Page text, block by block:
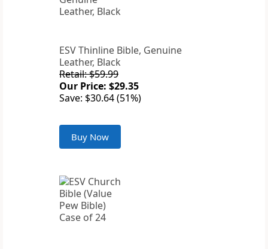
ESV Thinline Bible, Genuine
Leather, Black
Retail: $59.99
Our Price: $29.35
Save: $30.64 (51%)
Buy Now